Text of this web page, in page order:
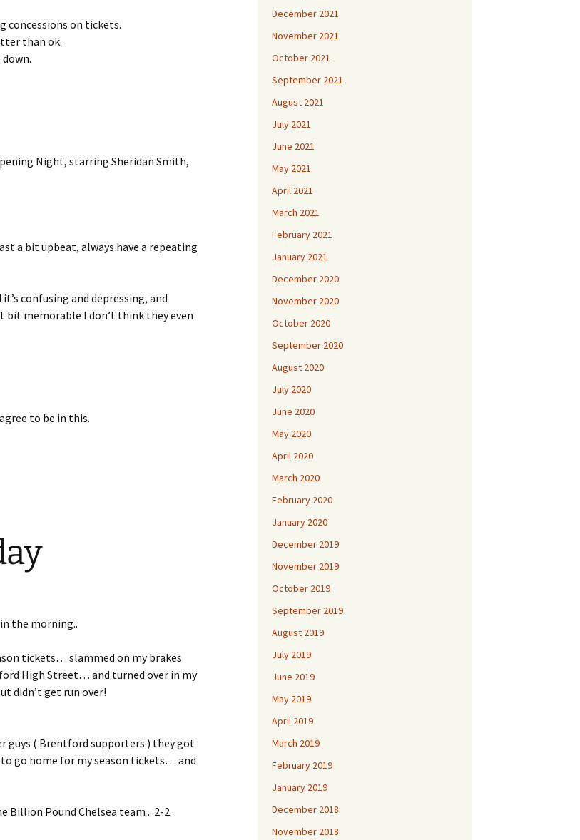
on tickets.
than ok.
Night, starring Sheridan Smith,
a bit upbeat, always have a repeating
confusing and depressing, and
bit memorable I don’t think they even
to be in this.
the morning..
tickets… slammed on my brakes
High Street… and turned over in my
didn’t get run over!
guys ( Brentford supporters ) they got
to go home for my season tickets… and
Billion Pound Chelsea team .. 2-2.
December 2021
November 2021
October 2021
September 2021
August 2021
July 2021
June 2021
May 2021
April 2021
March 2021
February 2021
January 2021
December 2020
November 2020
October 2020
September 2020
August 2020
July 2020
June 2020
May 2020
April 2020
March 2020
February 2020
January 2020
December 2019
November 2019
October 2019
September 2019
August 2019
July 2019
June 2019
May 2019
April 2019
March 2019
February 2019
January 2019
December 2018
November 2018